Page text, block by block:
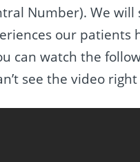
Number). We
our patients
can watch the
see the video